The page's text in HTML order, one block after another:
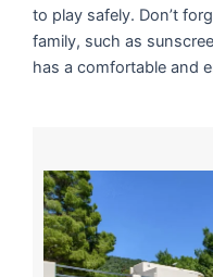
to play safely. Don’t
family, such as
has a comfortable and